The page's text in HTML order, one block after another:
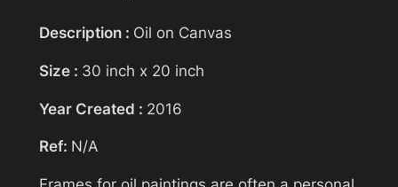
Description : Oil on Canvas
Size : 30 inch x 20 inch
Year Created : 2016
Ref: N/A